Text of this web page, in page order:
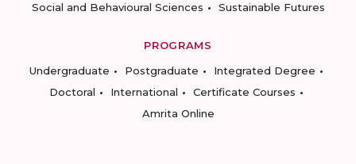
Social and Behavioural Sciences
Sustainable Futures
PROGRAMS
Undergraduate
Postgraduate
Integrated Degree
Doctoral
International
Certificate Courses
Amrita Online